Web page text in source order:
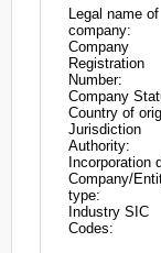
Legal name of
company:
Company
Registration
Number:
Company
Country of
Jurisdiction
Authority:
Incorporation
Company/
type:
Industry SIC
Codes: